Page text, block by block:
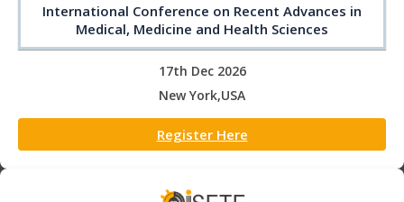
International Conference on Recent Advances in
Medical, Medicine and Health Sciences
17th Dec 2026
New York,USA
Register Here